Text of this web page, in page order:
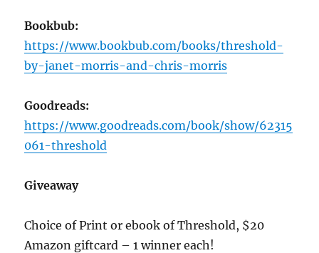
Bookbub:
https://www.bookbub.com/books/threshold-
by-janet-morris-and-chris-morris
Goodreads:
https://www.goodreads.com/book/show/62315
061-threshold
Giveaway
Choice of Print or ebook of Threshold, $20
Amazon giftcard – 1 winner each!